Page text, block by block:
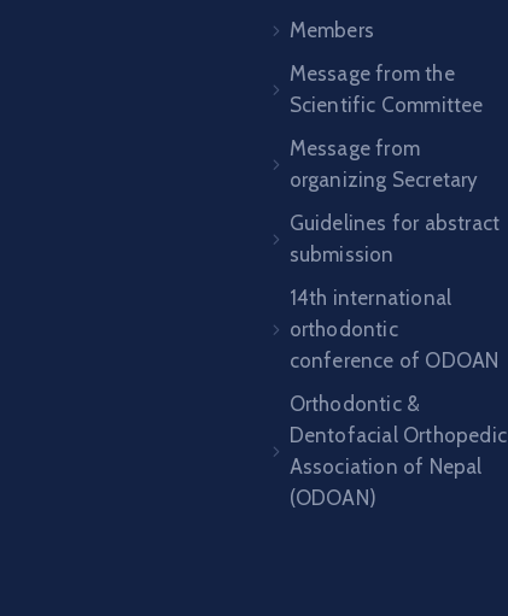
Members
Message from the
Scientific Committee
Message from
organizing Secretary
Guidelines for abstract
submission
14th international
orthodontic
conference of ODOAN
Orthodontic &
Dentofacial Orthopedic
Association of Nepal
(ODOAN)